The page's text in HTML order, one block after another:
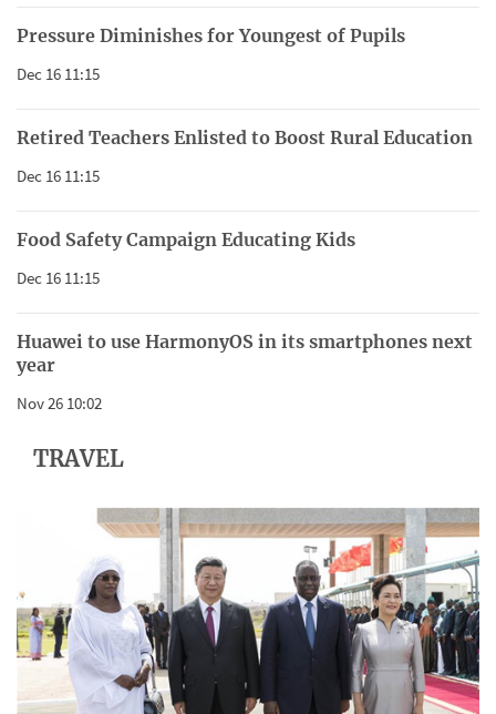
Pressure Diminishes for Youngest of Pupils
Dec 16 11:15
Retired Teachers Enlisted to Boost Rural Education
Dec 16 11:15
Food Safety Campaign Educating Kids
Dec 16 11:15
Huawei to use HarmonyOS in its smartphones next
year
Nov 26 10:02
TRAVEL